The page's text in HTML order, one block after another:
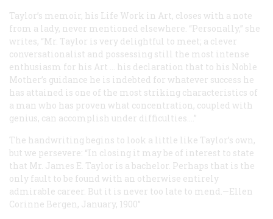
Taylor’s memoir, his Life Work in Art, closes with a note
from a lady, never mentioned elsewhere. “Personally,” she
writes, “Mr. Taylor is very delightful to meet; a clever
conversationalist and possessing still the most intense
enthusiasm for his Art … his declaration that to his Noble
Mother’s guidance he is indebted for whatever success he
has attained is one of the most striking characteristics of
a man who has proven what concentration, coupled with
genius, can accomplish under difficulties....”
The handwriting begins to look a little like Taylor’s own,
but we persevere: “In closing it may be of interest to state
that Mr. James E. Taylor is a bachelor. Perhaps that is the
only fault to be found with an otherwise entirely
admirable career. But it is never too late to mend.—Ellen
Corinne Bergen, January, 1900”